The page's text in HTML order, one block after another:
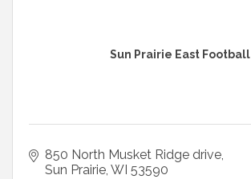
Sun Prairie East Football
850 North Musket Ridge drive
Sun Prairie WI 53590